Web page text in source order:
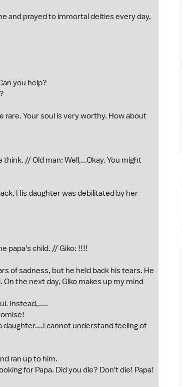
and prayed to immortal deities every day,
you help?
rare. Your soul is very worthy. How about
// Old man: Well,...Okay. You might
His daughter was debilitated by her
papa's child. // Giko: !!!!
of sadness, but he held back his tears. He
the next day, Giko makes up my mind
Instead,.....
daughter....I cannot understand feeling of
ran up to him.
for Papa. Did you die? Don't die! Papa!